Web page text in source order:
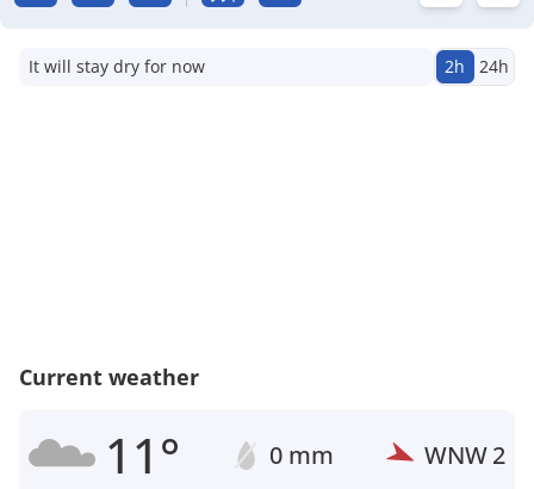
It will stay dry for now 2h 24h
Current weather
11° 0 mm WNW2